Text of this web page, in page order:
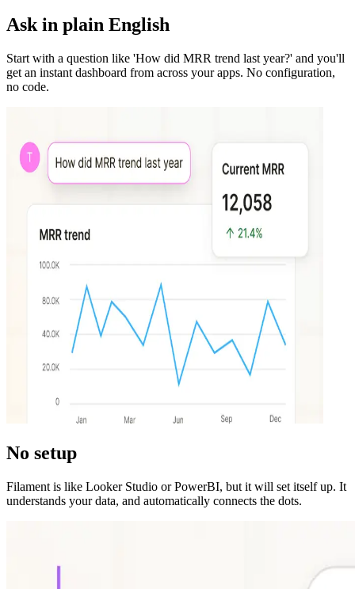
Ask in plain English
Start with a question like 'How did MRR trend last year?' and you'll
get an instant dashboard from across your apps. No configuration,
no code.
No setup
Filament is like Looker Studio or PowerBI, but it will set itself up. It
understands your data, and automatically connects the dots.